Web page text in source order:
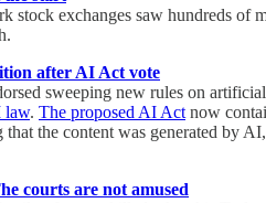
stock exchanges saw hundreds
after AI Act vote
sweeping new rules on
law. The proposed AI Act now
the content was generated by
courts are not amused